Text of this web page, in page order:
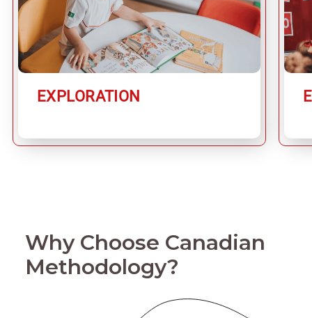
EXPLORATION
Why Choose Canadian
Methodology?